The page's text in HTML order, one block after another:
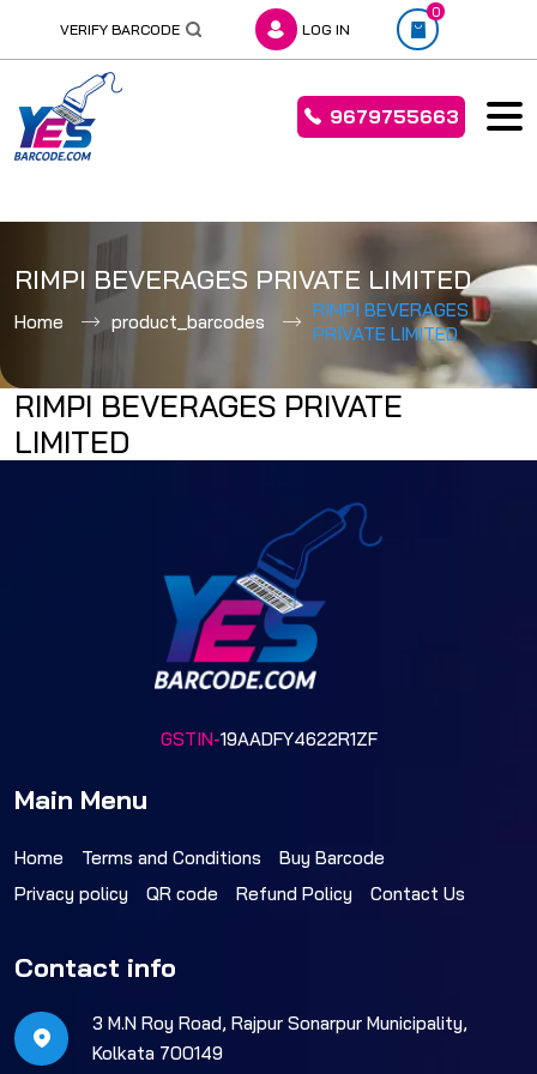
to
content
VERIFY BARCODE LOG IN
0
9679755663
RIMPI BEVERAGES PRIVATE LIMITED
Home product_barcodes
RIMPI BEVERAGES
PRIVATE LIMITED
RIMPI BEVERAGES PRIVATE
LIMITED
GSTIN-19AADFY4622R1ZF
Main Menu
Home Terms and Conditions
Buy Barcode
Privacy policy
QR code Refund Policy Contact Us
Contact info
3 M.N Roy Road, Rajpur Sonarpur Municipality,
Kolkata 700149